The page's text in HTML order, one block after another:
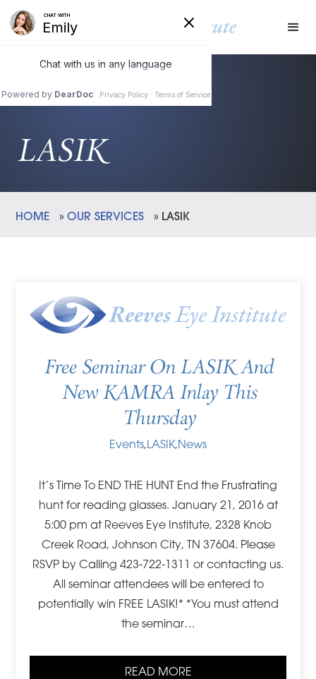
LASIK
HOME »OUR SERVICES » LASIK
Free Seminar On LASIK And
New KAMRA Inlay This
Thursday
Events,LASIK, News
It’s Time To END THE HUNT End the Frustrating
hunt for reading glasses. January 21, 2016 at
5:00 pm at Reeves Eye Institute, 2328 Knob
Creek Road, Johnson City, TN 37604. Please
RSVP by Calling 423-722-1311 or contacting us.
All seminar attendees will be entered to
potentially win FREE LASIK!* *You must attend
the seminar…
READ MORE